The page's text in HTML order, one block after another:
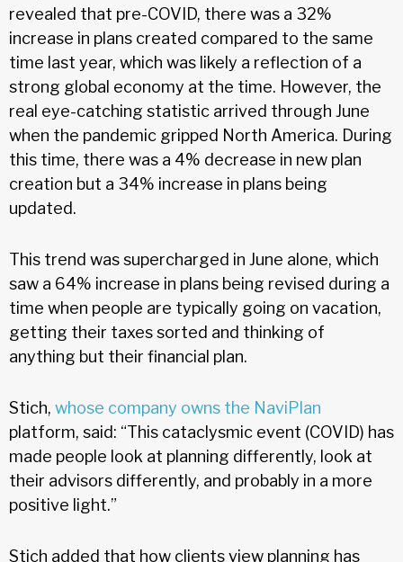
revealed that pre-COVID, there was a 32%
increase in plans created compared to the same
time last year, which was likely a reflection of a
strong global economy at the time. However, the
real eye-catching statistic arrived through June
when the pandemic gripped North America. During
this time, there was a 4% decrease in new plan
creation but a 34% increase in plans being
updated.
This trend was supercharged in June alone, which
saw a 64% increase in plans being revised during a
time when people are typically going on vacation,
getting their taxes sorted and thinking of
anything but their financial plan.
Stich, whose company owns the NaviPlan
platform, said: “This cataclysmic event (COVID) has
made people look at planning differently, look at
their advisors differently, and probably in a more
positive light.”
Stich added that how clients view planning has